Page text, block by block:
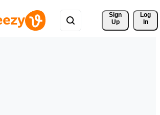
Sign
Up
Log
In